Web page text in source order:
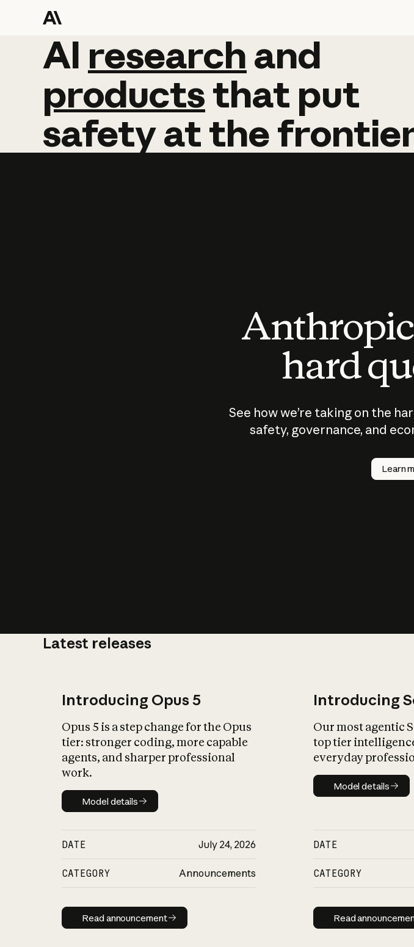
AI research and
AI research and
productsthat put
safetyatthe
hard
See how we’re taking on the
safety, governance, and
Learn
Latest releases
Introducing Opus 5
Opus 5 is a step change for the Opus
tier: stronger coding, more capable
agents, and sharper professional
work.
Model details
Model details
DATE July 24, 2026
CATEGORY Announcements
Read announcement
Read announcement
Introducing
Our most agentic
top tier
everyday
Model
Model details
DATE
CATEGORY
Read
Read